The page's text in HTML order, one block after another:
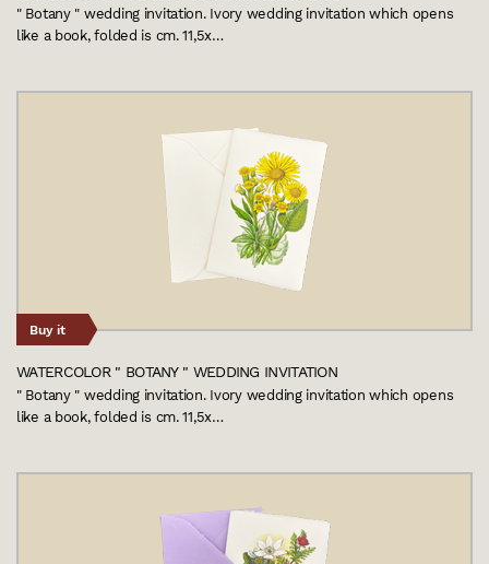
" Botany " wedding invitation. Ivory wedding invitation which opens
like a book, folded is cm. 11,5x…
Buy it
WATERCOLOR " BOTANY " WEDDING INVITATION
" Botany " wedding invitation. Ivory wedding invitation which opens
like a book, folded is cm. 11,5x…